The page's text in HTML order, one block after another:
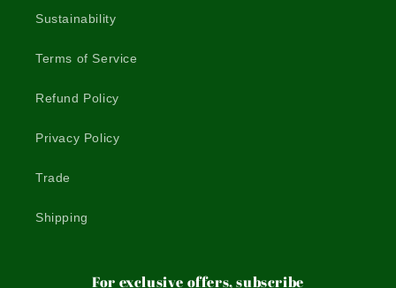
Sustainability
Terms of Service
Refund Policy
Privacy Policy
Trade
Shipping
For exclusive offers, subscribe